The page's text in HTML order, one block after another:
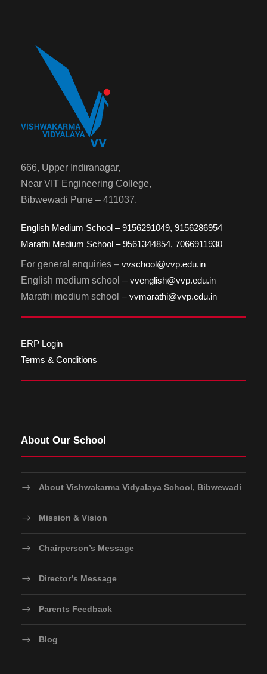
666, Upper Indiranagar,
Near VIT Engineering College,
Bibwewadi Pune – 411037.
English Medium School – 9156291049, 9156286954
Marathi Medium School – 9561344854, 7066911930
For general enquiries – vvschool@vvp.edu.in
English medium school – vvenglish@vvp.edu.in
Marathi medium school – vvmarathi@vvp.edu.in
ERP Login
Terms & Conditions
About Our School
About Vishwakarma Vidyalaya School, Bibwewadi
Mission & Vision
Chairperson’s Message
Director’s Message
Parents Feedback
Blog